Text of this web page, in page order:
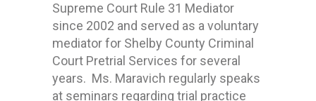
Supreme Court Rule 31 Mediator
since 2002 and served as a voluntary
mediator for Shelby County Criminal
Court Pretrial Services for several
years. Ms. Maravich regularly speaks
at seminars regarding trial practice